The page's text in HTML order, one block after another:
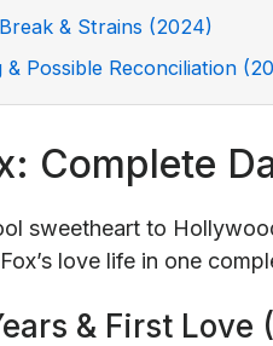
& Strains (2024)
Possible Reconciliation
Complete
sweetheart to
love life in one
& First Love